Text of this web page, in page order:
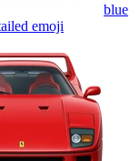
blue
emoji